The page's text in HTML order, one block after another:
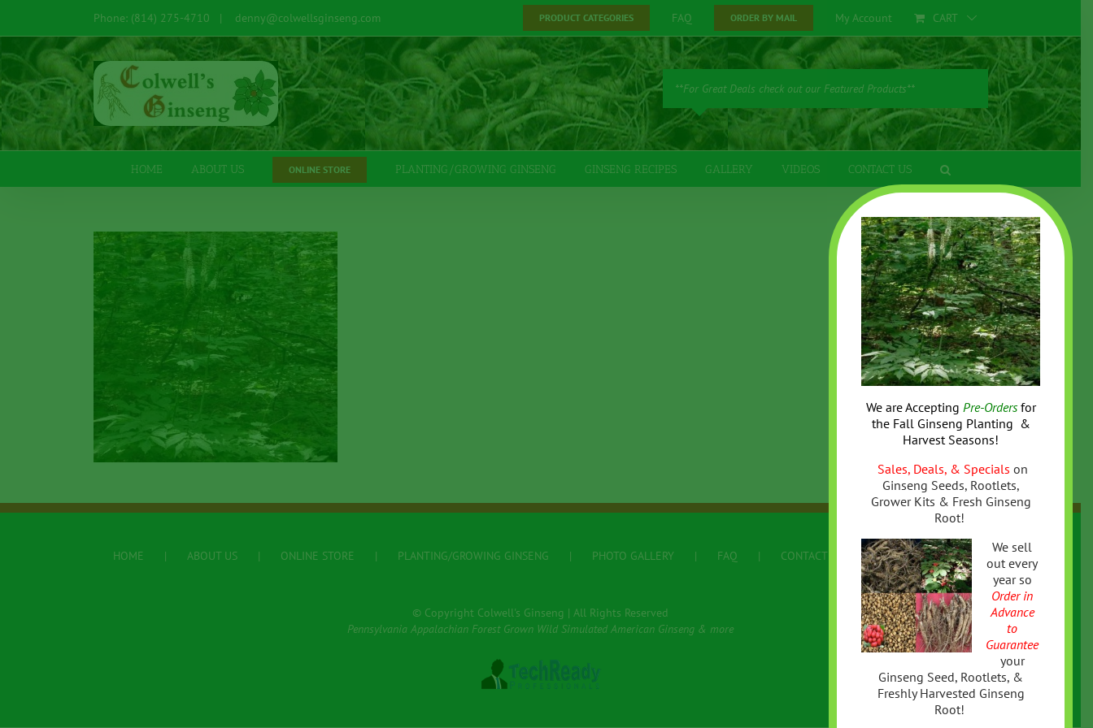
Open toolbar
content
Phone: (814) 275-4710 | denny@colwellsginseng.com PRODUCT CATEGORIES FAQ ORDER BY MAIL My Account CART
**For Great Deals check out our Featured Products**
HOME ABOUT US ONLINE STORE PLANTING/GROWING GINSENG GINSENG RECIPES GALLERY VIDEOS CONTACT US
HOME ABOUT US ONLINE STORE PLANTING/GROWING GINSENG PHOTO GALLERY FAQ CONTACT US Terms
© Copyright Colwell's Ginseng | All Rights Reserved
Pennsylvania Appalachian Forest Grown Wild Simulated American Ginseng & more
We are Accepting Pre-Ordersfor
the FallGinseng Planting &
Harvest Seasons!
Sales, Deals, & Specials on
Ginseng Seeds, Rootlets,
Grower Kits & Fresh Ginseng
Root!
We sell
out every
year so
Order in
Advance
to
Guarantee
your
Ginseng Seed, Rootlets, &
Freshly Harvested Ginseng
Root!